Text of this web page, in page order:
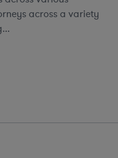
across a variety